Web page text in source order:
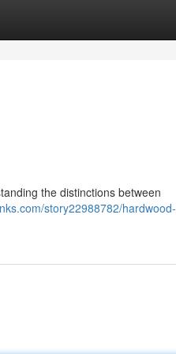
the distinctions between
story22988782/hardwood-